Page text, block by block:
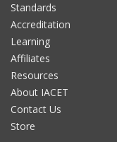
Standards
Accreditation
Learning
Affiliates
Resources
About IACET
Contact Us
Store